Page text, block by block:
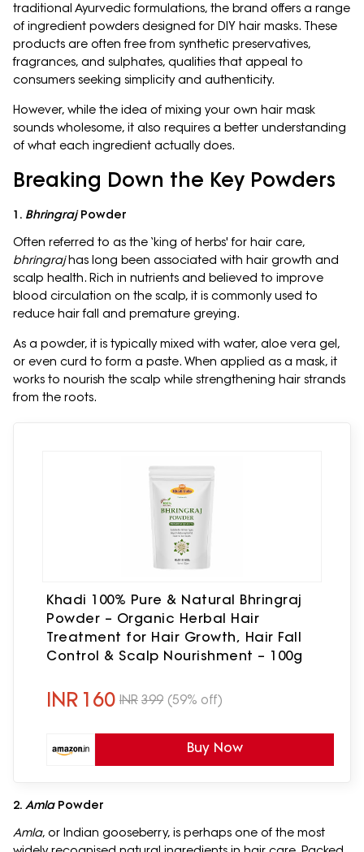
traditional Ayurvedic formulations, the brand offers a range
of ingredient powders designed for DIY hair masks. These
products are often free from synthetic preservatives,
fragrances, and sulphates, qualities that appeal to
consumers seeking simplicity and authenticity.
However, while the idea of mixing your own hair mask
sounds wholesome, it also requires a better understanding
of what each ingredient actually does.
Breaking Down the Key Powders
1. BhringrajPowder
Often referred to as the ‘king of herbs' for hair care,
bhringrajhas long been associated with hair growth and
scalp health. Rich in nutrients and believed to improve
blood circulation on the scalp, it is commonly used to
reduce hair fall and premature greying.
As a powder, it is typically mixed with water, aloe vera gel,
or even curd to form a paste. When applied as a mask, it
works to nourish the scalp while strengthening hair strands
from the roots.
Khadi 100% Pure & Natural Bhringraj
Powder – Organic Herbal Hair
Treatment for Hair Growth, Hair Fall
Control & Scalp Nourishment – 100g
INR 160 INR 399 (59% off)
Buy Now
2. Amla Powder
Amla, or Indian gooseberry, is perhaps one of the most